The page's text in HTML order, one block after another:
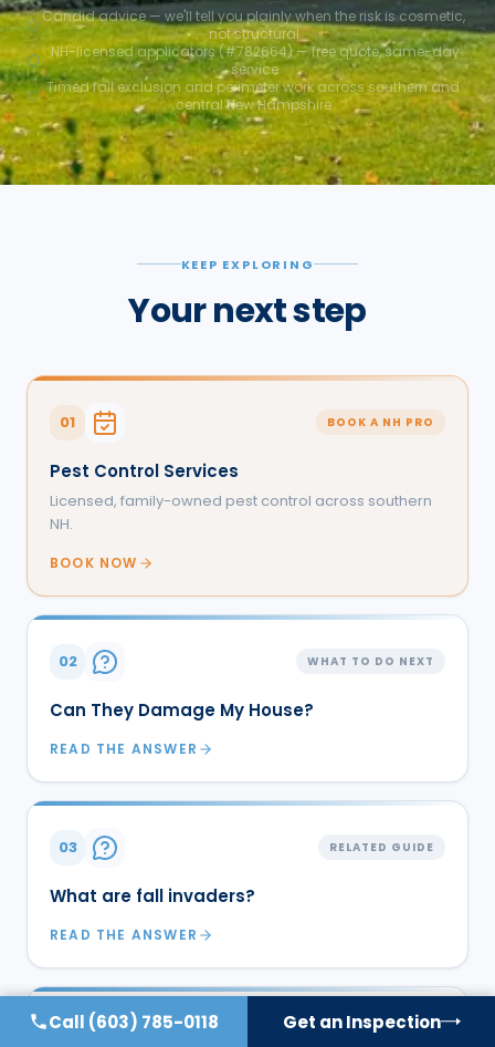
Candid advice — we'll tell you plainly when the risk is cosmetic,
not structural
NH-licensed applicators (#782664) — free quote, same-day
service
Timed fall exclusion and perimeter work across southern and
central New Hampshire
KEEP EXPLORING
Your next step
01 BOOK A NH PRO
Pest Control Services
Licensed, family-owned pest control across southern
NH.
BOOK NOW
02 WHAT TO DO NEXT
Can They Damage My House?
READ THE ANSWER
03 RELATED GUIDE
What are fall invaders?
READ THE ANSWER
04 RELATED GUIDE
Call (603) 785-0118 Get an Inspection